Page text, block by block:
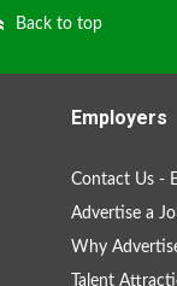
Back to top
Employers
Contact Us -
Advertise a
Why
Talent